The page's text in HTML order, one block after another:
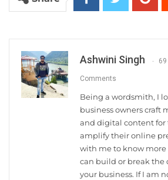
Ashwini Singh
Comments
Being a wordsmith, I
business owners craft
and digital content for
amplify their online
with me to know
can build or break the
your business. If I am